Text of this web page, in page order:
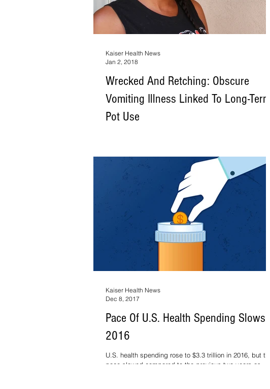
Wrecked And Retching: Obscure
Vomiting Illness Linked To Long-Term
Pot Use
smoke multiple times a day for months,
Kaiser Health News
Jan 2, 2018
Pace Of U.S. Health Spending Slows In
2016
U.S. health spending rose to $3.3 trillion in 2016, but the
pace slowed compared to the previous two years as
Kaiser Health News
Dec 8, 2017